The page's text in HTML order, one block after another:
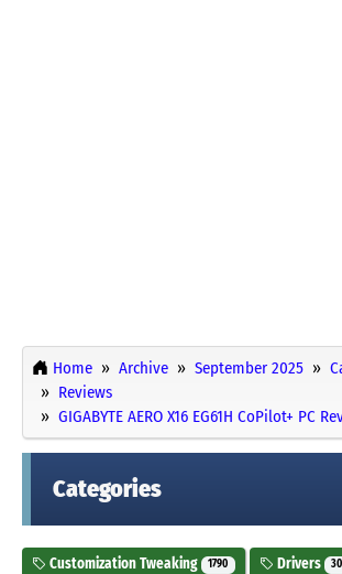
Home Archive September 2025
Reviews
GIGABYTE AERO X16 EG61H CoPilot+ PC
Categories
Customization Tweaking 1790 Drivers